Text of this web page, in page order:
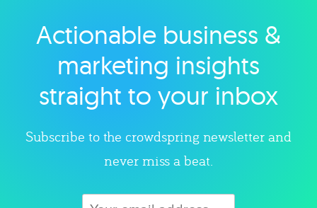
Explore category
Actionable business &
marketing insights
straight to your inbox
Subscribe to the crowdspring newsletter and
never miss a beat.